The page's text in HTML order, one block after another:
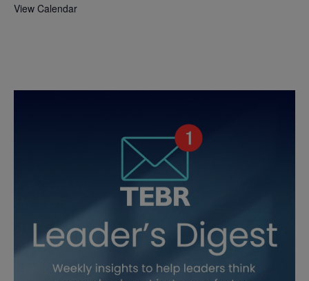
View Calendar